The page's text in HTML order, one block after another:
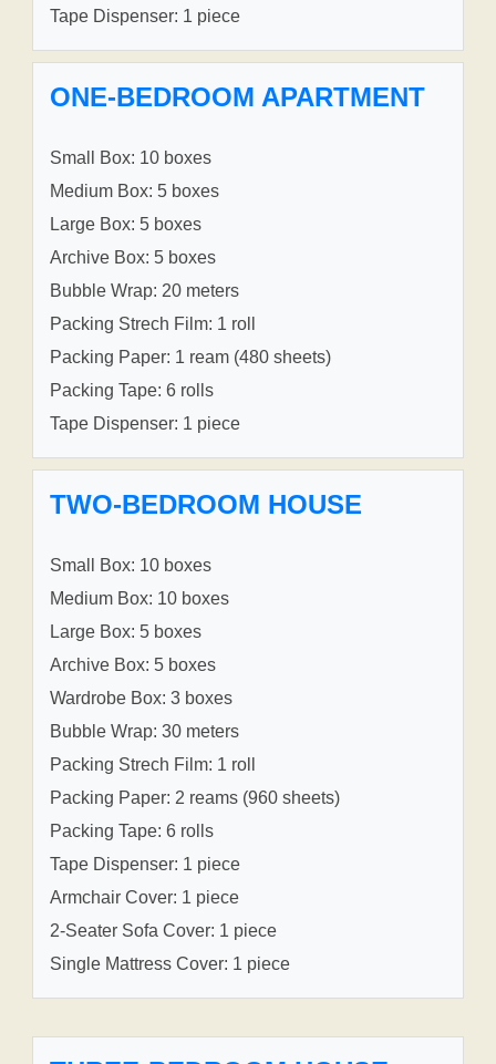
Tape Dispenser: 1 piece
ONE-BEDROOM APARTMENT
Small Box: 10 boxes
Medium Box: 5 boxes
Large Box: 5 boxes
Archive Box: 5 boxes
Bubble Wrap: 20 meters
Packing Strech Film: 1 roll
Packing Paper: 1 ream (480 sheets)
Packing Tape: 6 rolls
Tape Dispenser: 1 piece
TWO-BEDROOM HOUSE
Small Box: 10 boxes
Medium Box: 10 boxes
Large Box: 5 boxes
Archive Box: 5 boxes
Wardrobe Box: 3 boxes
Bubble Wrap: 30 meters
Packing Strech Film: 1 roll
Packing Paper: 2 reams (960 sheets)
Packing Tape: 6 rolls
Tape Dispenser: 1 piece
Armchair Cover: 1 piece
2-Seater Sofa Cover: 1 piece
Single Mattress Cover: 1 piece